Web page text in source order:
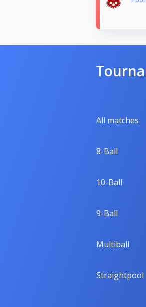
All matches
8-Ball
10-Ball
9-Ball
Multiball
Straightpool